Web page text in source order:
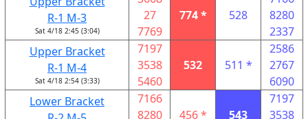
R-1 M-3
Sat 4/18 2:45 (3:04)
27
7769
774 * 528
8280
2337
Upper Bracket
R-1 M-4
Sat 4/18 2:54 (3:33)
7197
3538
5460
532 511 *
2586
2767
6090
Lower Bracket
7166
8280
456 * 543
7197
3538